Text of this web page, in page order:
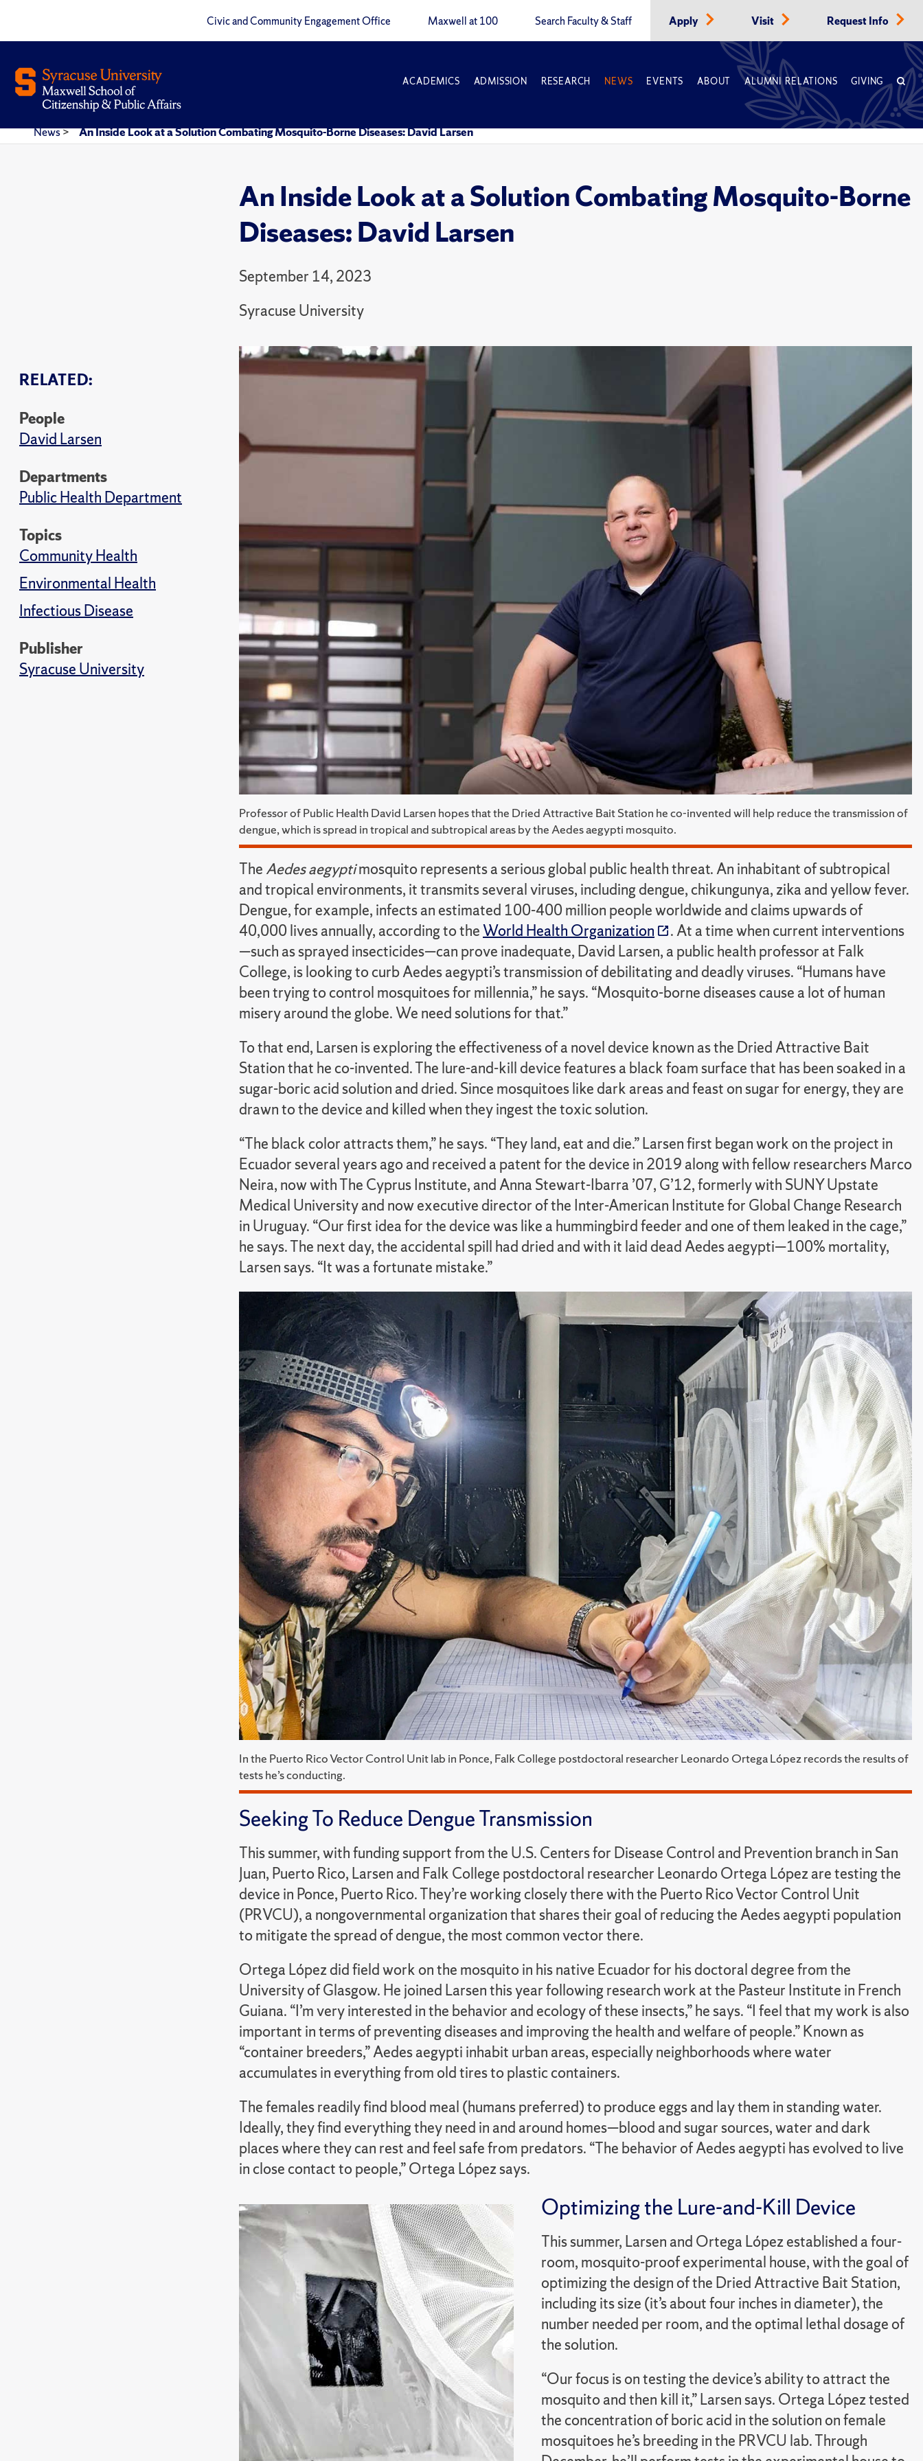
Civic and Community Engagement Office Maxwell at 100 Search Faculty & Staff Apply Visit Request Info
ACADEMICS ADMISSION RESEARCH NEWS EVENTS ABOUT ALUMNI RELATIONS GIVING
News> An Inside Look at a Solution Combating Mosquito-Borne Diseases: David Larsen
An Inside Look at a Solution Combating Mosquito-Borne
Diseases: David Larsen
September 14, 2023
Syracuse University
RELATED:
People
David Larsen
Departments
Public Health Department
Topics
Community Health
Environmental Health
Infectious Disease
Publisher
Syracuse University
Professor of Public Health David Larsen hopes that the Dried Attractive Bait Station he co-invented will help reduce the transmission of
dengue, which is spread in tropical and subtropical areas by the Aedes aegypti mosquito.
The Aedes aegyptimosquito represents a serious global public health threat. An inhabitant of subtropical
and tropical environments, it transmits several viruses, including dengue, chikungunya, zika and yellow fever.
Dengue, for example, infects an estimated 100-400 million people worldwide and claims upwards of
40,000 lives annually, according to theWorld Health Organization
. At a time when current interventions
—such as sprayed insecticides—can prove inadequate, David Larsen, a public health professor at Falk
College, is looking to curb Aedes aegypti’s transmission of debilitating and deadly viruses. “Humans have
been trying to control mosquitoes for millennia,” he says. “Mosquito-borne diseases cause a lot of human
misery around the globe. We need solutions for that.”
To that end, Larsen is exploring the effectiveness of a novel device known as the Dried Attractive Bait
Station that he co-invented. The lure-and-kill device features a black foam surface that has been soaked in a
sugar-boric acid solution and dried. Since mosquitoes like dark areas and feast on sugar for energy, they are
drawn to the device and killed when they ingest the toxic solution.
“The black color attracts them,” he says. “They land, eat and die.” Larsen first began work on the project in
Ecuador several years ago and received a patent for the device in 2019 along with fellow researchers Marco
Neira, now with The Cyprus Institute, and Anna Stewart-Ibarra ’07, G’12, formerly with SUNY Upstate
Medical University and now executive director of the Inter-American Institute for Global Change Research
in Uruguay. “Our first idea for the device was like a hummingbird feeder and one of them leaked in the cage,”
he says. The next day, the accidental spill had dried and with it laid dead Aedes aegypti—100% mortality,
Larsen says. “It was a fortunate mistake.”
In the Puerto Rico Vector Control Unit lab in Ponce, Falk College postdoctoral researcher Leonardo Ortega López records the results of
tests he’s conducting.
Seeking To Reduce Dengue Transmission
This summer, with funding support from the U.S. Centers for Disease Control and Prevention branch in San
Juan, Puerto Rico, Larsen and Falk College postdoctoral researcher Leonardo Ortega López are testing the
device in Ponce, Puerto Rico. They’re working closely there with the Puerto Rico Vector Control Unit
(PRVCU), a nongovernmental organization that shares their goal of reducing the Aedes aegypti population
to mitigate the spread of dengue, the most common vector there.
Ortega López did field work on the mosquito in his native Ecuador for his doctoral degree from the
University of Glasgow. He joined Larsen this year following research work at the Pasteur Institute in French
Guiana. “I’m very interested in the behavior and ecology of these insects,” he says. “I feel that my work is also
important in terms of preventing diseases and improving the health and welfare of people.” Known as
“container breeders,” Aedes aegypti inhabit urban areas, especially neighborhoods where water
accumulates in everything from old tires to plastic containers.
The females readily find blood meal (humans preferred) to produce eggs and lay them in standing water.
Ideally, they find everything they need in and around homes—blood and sugar sources, water and dark
places where they can rest and feel safe from predators. “The behavior of Aedes aegypti has evolved to live
in close contact to people,” Ortega López says.
Optimizing the Lure-and-Kill Device
This summer, Larsen and Ortega López established a four-
room, mosquito-proof experimental house, with the goal of
optimizing the design of the Dried Attractive Bait Station,
including its size (it’s about four inches in diameter), the
number needed per room, and the optimal lethal dosage of
the solution.
“Our focus is on testing the device’s ability to attract the
mosquito and then kill it,” Larsen says. Ortega López tested
the concentration of boric acid in the solution on female
mosquitoes he’s breeding in the PRVCU lab. Through